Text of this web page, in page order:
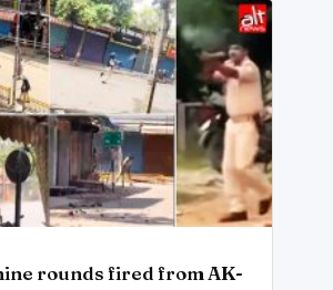
rounds fired from AK-